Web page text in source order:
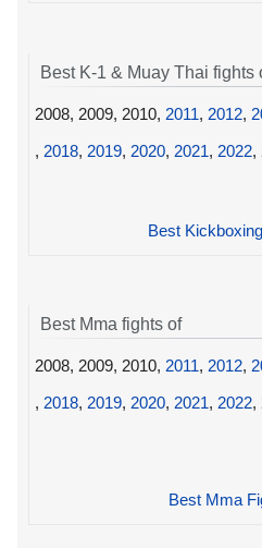
Best K-1 & Muay Thai fights
2008, 2009, 2010, 2011, 2012,
, 2018, 2019, 2020, 2021, 2022,
Best
Best Mma fights of
2008, 2009, 2010, 2011, 2012,
, 2018, 2019, 2020, 2021, 2022,
Best Mma